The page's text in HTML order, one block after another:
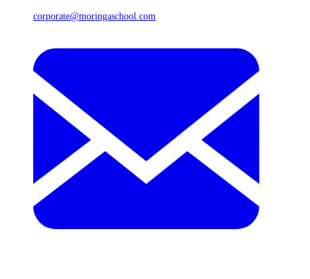
corporate@moringaschool.com